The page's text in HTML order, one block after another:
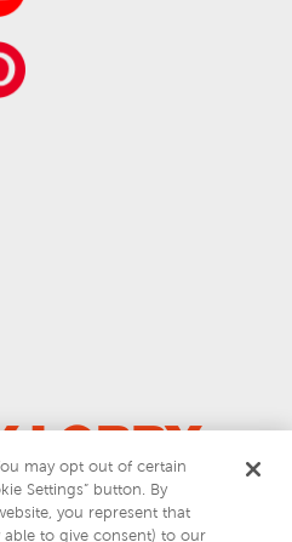
Hobby Lobby
My Personal Information
& Terms
may opt out of certain
Settings” button. By
you represent that
to give consent) to our